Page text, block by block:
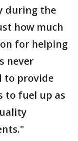
during the
how much
for helping
never
to provide
to fuel up as